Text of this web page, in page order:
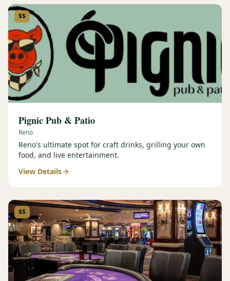
$$
Pignic Pub & Patio
Reno
Reno's ultimate spot for craft drinks, grilling your own
food, and live entertainment.
View Details
$$